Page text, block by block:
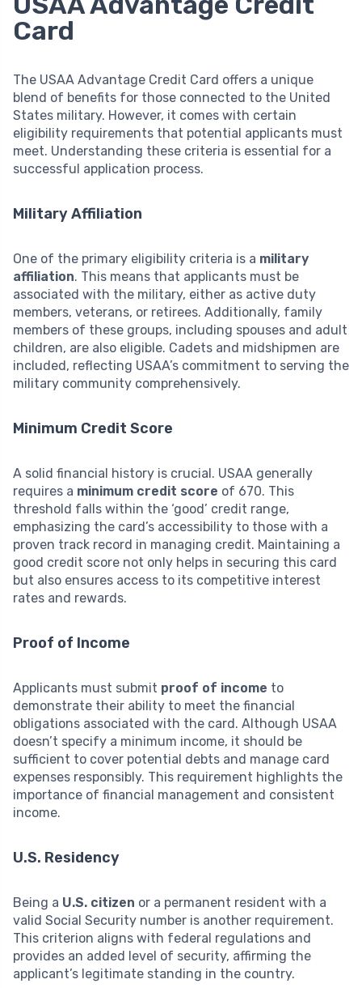
Card
The USAA Advantage Credit Card offers a unique
blend of benefits for those connected to the United
States military. However, it comes with certain
eligibility requirements that potential applicants must
meet. Understanding these criteria is essential for a
successful application process.
Military Affiliation
One of the primary eligibility criteria is a military
affiliation. This means that applicants must be
associated with the military, either as active duty
members, veterans, or retirees. Additionally, family
members of these groups, including spouses and adult
children, are also eligible. Cadets and midshipmen are
included, reflecting USAA’s commitment to serving the
military community comprehensively.
Minimum Credit Score
A solid financial history is crucial. USAA generally
requires a minimum credit score of 670. This
threshold falls within the ‘good’ credit range,
emphasizing the card’s accessibility to those with a
proven track record in managing credit. Maintaining a
good credit score not only helps in securing this card
but also ensures access to its competitive interest
rates and rewards.
Proof of Income
Applicants must submit proof of income to
demonstrate their ability to meet the financial
obligations associated with the card. Although USAA
doesn’t specify a minimum income, it should be
sufficient to cover potential debts and manage card
expenses responsibly. This requirement highlights the
importance of financial management and consistent
income.
U.S. Residency
Being a U.S. citizen or a permanent resident with a
valid Social Security number is another requirement.
This criterion aligns with federal regulations and
provides an added level of security, affirming the
applicant’s legitimate standing in the country.